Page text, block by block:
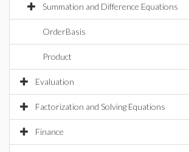
Summation and Difference Equations
OrderBasis
Product
Evaluation
Factorization and Solving Equations
Finance